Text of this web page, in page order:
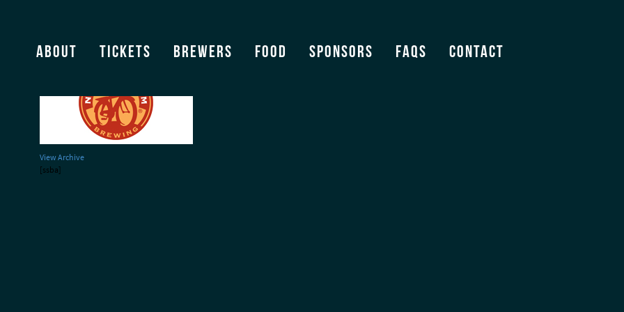
About Tickets Brewers Food Sponsors FAQS Contact
bbf_brewers_newbelgium
View Archive
[ssba]